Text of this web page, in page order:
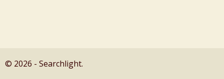
© 2026 - Searchlight.